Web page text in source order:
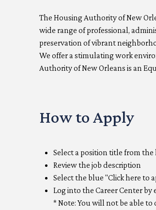
The Housing Authority of New
wide range of professional,
preservation of vibrant
We offer a stimulating work
Authority of New Orleans is an
How to Apply
Select a position title from
Review the job description
Select the blue "Click here to
Log into the Career Center
* Note: You will not be able